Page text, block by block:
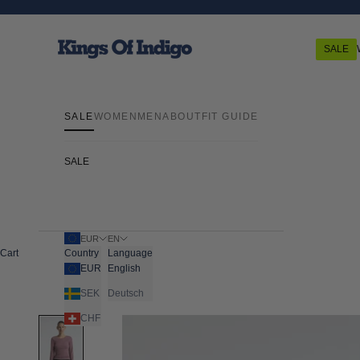
SALE
SALEWOMEN MENABOUT FIT GUIDE
SALE
EUR
Country
EUR
SEK
CHF
EN
Language
English
Deutsch
Cart